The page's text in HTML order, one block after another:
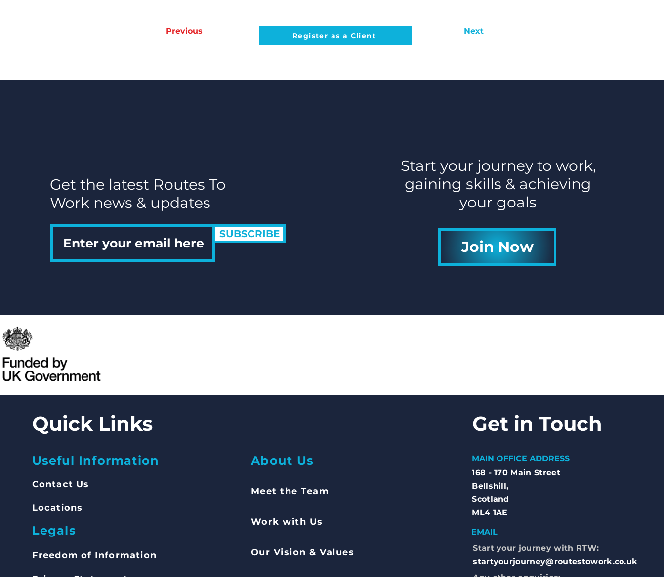
Previous Register as a Client Next
Get the latest Routes To
Work news & updates
SUBSCRIBE
Start your journey to work,
gaining skills & achieving
your goals
Join Now
Quick Links
Useful Information
Contact Us
Locations
Legals
Freedom of Information
About Us
Meet the Team
Work with Us
Our Vision & Values
Get in Touch
MAIN OFFICE ADDRESS
168 - 170 Main Street
Bellshill,
Scotland
ML4 1AE
EMAIL
Start your journey with RTW:
startyourjourney@routestowork.co.uk